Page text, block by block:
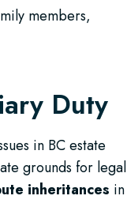
members,
Duty
in BC estate
grounds for legal
inheritances in